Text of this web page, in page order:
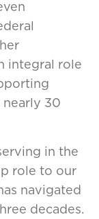
integral role
30
in the
role to our
navigated
decades.